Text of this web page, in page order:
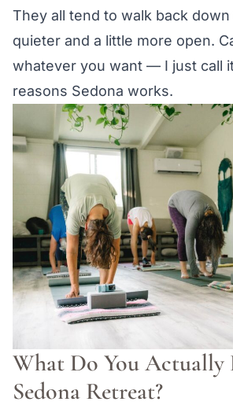
They all tend to walk back
quieter and a little more open.
whatever you want — I just call
reasons Sedona works.
What Do You Actually
Sedona Retreat?